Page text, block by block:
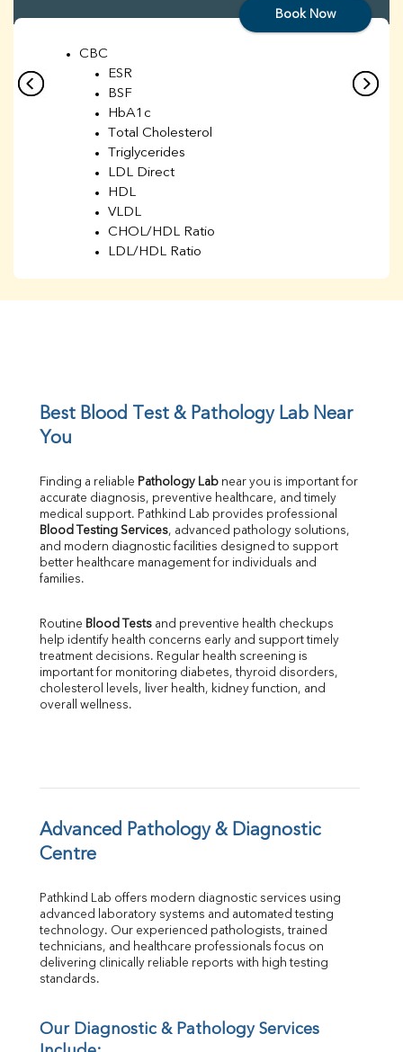
Book Now
CBC
ESR
BSF
HbA1c
Total Cholesterol
Triglycerides
LDL Direct
HDL
VLDL
CHOL/HDL Ratio
LDL/HDL Ratio
UIBC
Calcium
Phosphorus
Bilirubin Total
Direct & Indirect
SGOT
GGT
LDH
Total Protein
Albumin
Globulin
TSH
Vit D
Folic Acid
MAU
Urine R/M
Best Blood Test & Pathology Lab Near
You
Finding a reliable Pathology Lab near you is important for
accurate diagnosis, preventive healthcare, and timely
Blood Testing Services, advanced pathology solutions,
and modern diagnostic facilities designed to support
better healthcare management for individuals and
families.
Routine Blood Tests and preventive health checkups
help identify health concerns early and support timely
treatment decisions. Regular health screening is
important for monitoring diabetes, thyroid disorders,
cholesterol levels, liver health, kidney function, and
overall wellness.
Advanced Pathology & Diagnostic
Centre
Pathkind Lab offers modern diagnostic services using
advanced laboratory systems and automated testing
technology. Our experienced pathologists, trained
technicians, and healthcare professionals focus on
delivering clinically reliable reports with high testing
standards.
Our Diagnostic & Pathology Services